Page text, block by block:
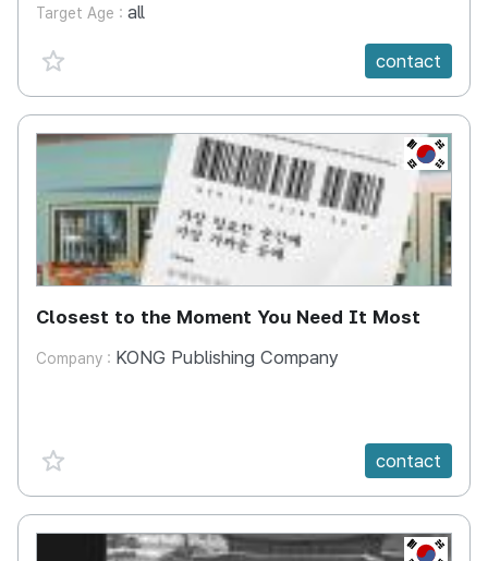
Target Age : all
favorite {spanVal}
contact
KR
Closest to the Moment You Need It Most
Company : KONG Publishing Company
favorite {spanVal} contact
KR